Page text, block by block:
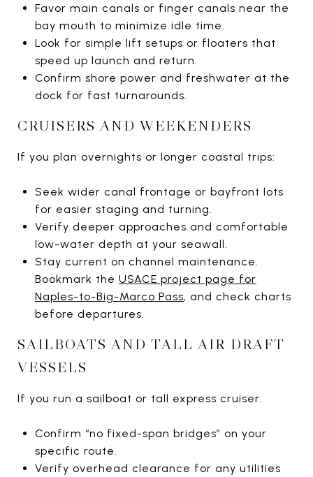
Favor main canals or finger canals near the
bay mouth to minimize idle time.
Look for simple lift setups or floaters that
speed up launch and return.
Confirm shore power and freshwater at the
dock for fast turnarounds.
CRUISERS AND WEEKENDERS
If you plan overnights or longer coastal trips:
Seek wider canal frontage or bayfront lots
for easier staging and turning.
Verify deeper approaches and comfortable
low-water depth at your seawall.
Stay current on channel maintenance.
Bookmark the USACE project page for
Naples-to-Big-Marco Pass, and check charts
before departures.
SAILBOATS AND TALL AIR DRAFT
VESSELS
If you run a sailboat or tall express cruiser:
Confirm “no fixed-span bridges” on your
specific route.
Verify overhead clearance for any utilities